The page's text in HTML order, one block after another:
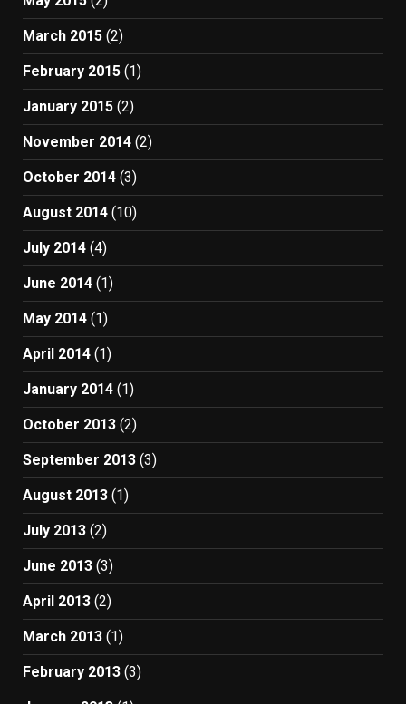
March 2015 (2)
February 2015 (1)
January 2015 (2)
November 2014 (2)
October 2014 (3)
August 2014 (10)
July 2014 (4)
June 2014 (1)
May 2014 (1)
April 2014 (1)
January 2014 (1)
October 2013 (2)
September 2013 (3)
August 2013 (1)
July 2013 (2)
June 2013 (3)
April 2013 (2)
March 2013 (1)
February 2013 (3)